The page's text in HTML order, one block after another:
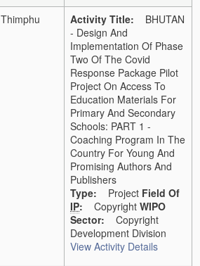
Thimphu Activity Title: BHUTAN
- Design And
Implementation Of Phase
Two Of The Covid
Response Package Pilot
Project On Access To
Education Materials For
Primary And Secondary
Schools: PART 1 -
Coaching Program In The
Country For Young And
Promising Authors And
Publishers
Type: Project Field Of
IP: Copyright WIPO
Sector: Copyright
Development Division
View Activity Details